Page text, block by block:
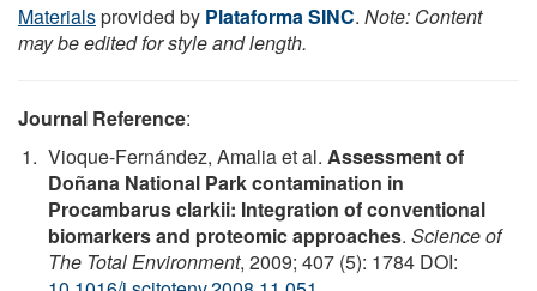
Materialsprovided by Plataforma SINC. Note: Content
may be edited for style and length.
Journal Reference:
Vioque-Fernández, Amalia et al. Assessment of
Doñana National Park contamination in
Procambarus clarkii: Integration of conventional
biomarkers and proteomic approaches. Science of
The Total Environment, 2009; 407 (5): 1784 DOI: